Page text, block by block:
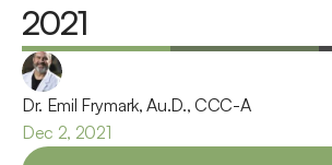
2021
Dr. Emil Frymark, Au.D., CCC-A
Dec 2, 2021